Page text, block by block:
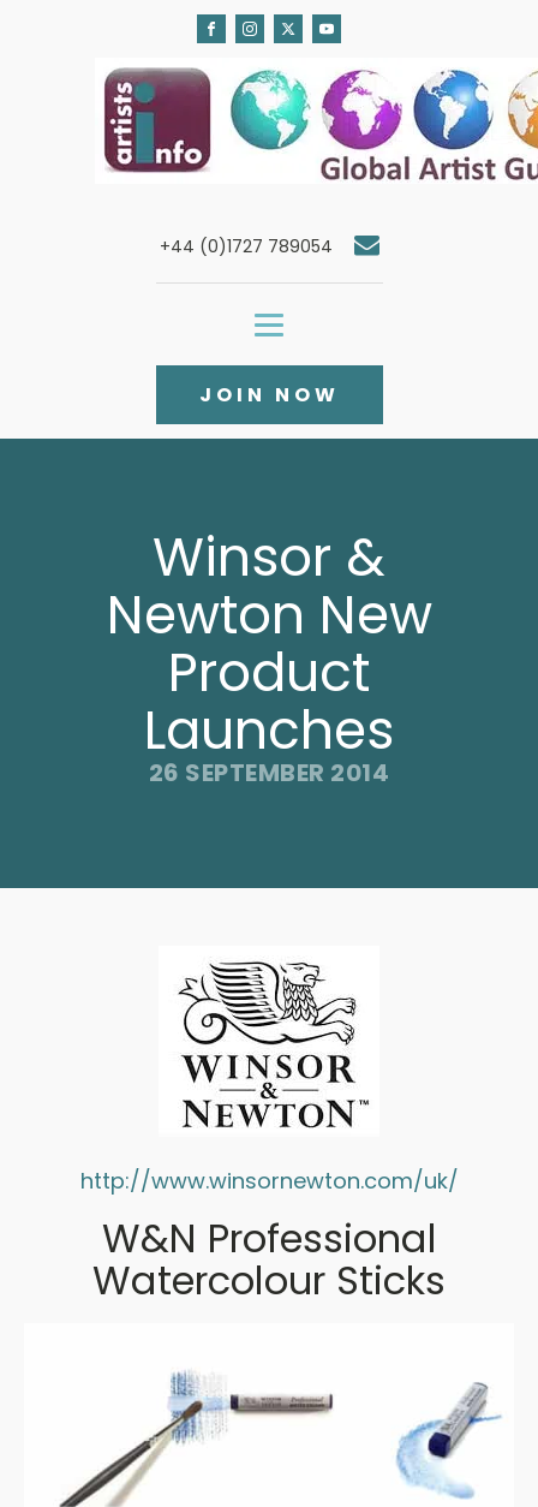
+44 (0)1727 789054
JOIN NOW
Winsor &
Newton New
Product
Launches
26 SEPTEMBER 2014
http://www.winsornewton.com/uk/
W&N Professional
Watercolour Sticks